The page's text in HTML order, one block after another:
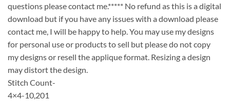
questions please contact me.***** No refund as this is a digital
download but if you have any issues with a download please
contact me, I will be happy to help. You may use my designs
for personal use or products to sell but please do not copy
my designs or resell the applique format. Resizing a design
may distort the design.
Stitch Count-
4×4-10,201